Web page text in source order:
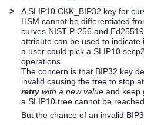
>
A SLIP10 CKK_BIP32 key for
HSM cannot be differentiated
curves NIST P-256 and
attribute can be used to indicate
a user could pick a SLIP10
operations.
The concern is that BIP32 key
invalid causing the tree to stop
retry with a new value and keep
a SLIP10 tree cannot be
But the chance of an invalid